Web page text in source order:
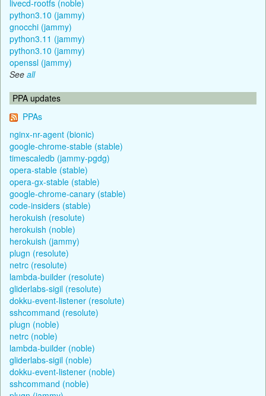
livecd-rootfs (noble)
python3.10 (jammy)
gnocchi (jammy)
python3.11 (jammy)
python3.10 (jammy)
openssl (jammy)
See all
PPA updates
PPAs
nginx-nr-agent (bionic)
google-chrome-stable (stable)
timescaledb (jammy-pgdg)
opera-stable (stable)
opera-gx-stable (stable)
google-chrome-canary (stable)
code-insiders (stable)
herokuish (resolute)
herokuish (noble)
herokuish (jammy)
plugn (resolute)
netrc (resolute)
lambda-builder (resolute)
gliderlabs-sigil (resolute)
dokku-event-listener (resolute)
sshcommand (resolute)
plugn (noble)
netrc (noble)
lambda-builder (noble)
gliderlabs-sigil (noble)
dokku-event-listener (noble)
sshcommand (noble)